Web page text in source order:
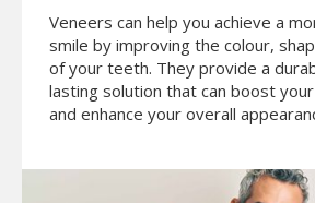
Veneers can help you achieve a
smile by improving the colour,
of your teeth. They provide a
lasting solution that can boost
and enhance your overall